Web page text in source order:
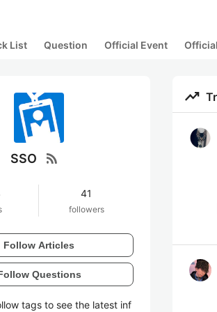
List Question Official Event
SSO rss_feed
41
followers
Follow Articles
Questions
tags to see the latest inf
trending_up